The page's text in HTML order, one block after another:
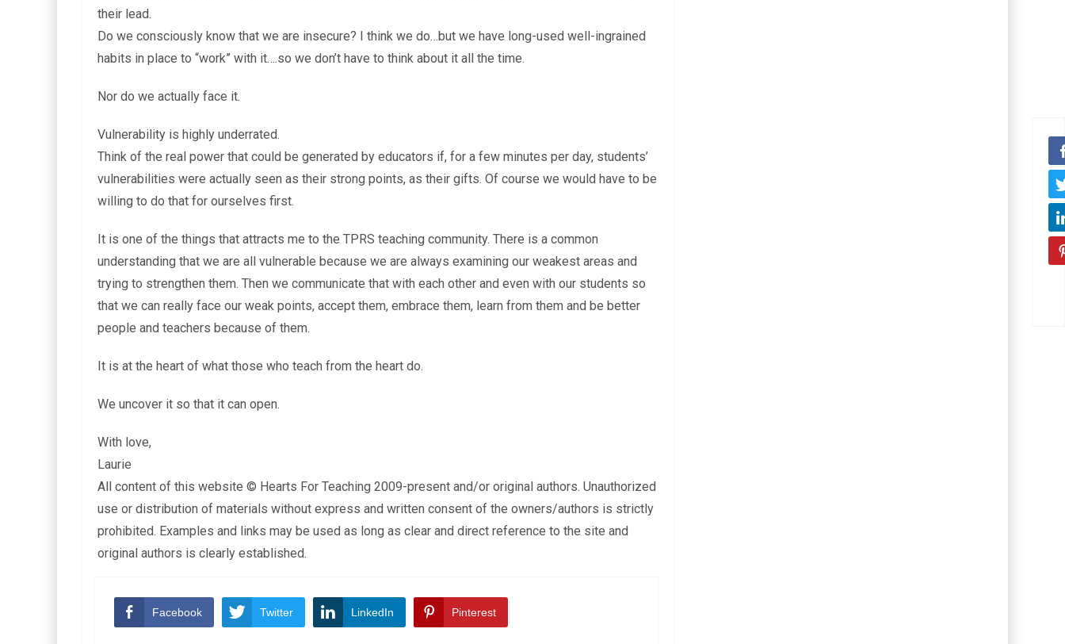
their lead.
Do we consciously know that we are insecure? I think we do…but we have long-used well-ingrained
habits in place to “work” with it….so we don’t have to think about it all the time.
Nor do we actually face it.
Vulnerability is highly underrated.
Think of the real power that could be generated by educators if, for a few minutes per day, students’
vulnerabilities were actually seen as their strong points, as their gifts. Of course we would have to be
willing to do that for ourselves first.
It is one of the things that attracts me to the TPRS teaching community. There is a common
understanding that we are all vulnerable because we are always examining our weakest areas and
trying to strengthen them. Then we communicate that with each other and even with our students so
that we can really face our weak points, accept them, embrace them, learn from them and be better
people and teachers because of them.
It is at the heart of what those who teach from the heart do.
We uncover it so that it can open.
With love,
Laurie
All content of this website © Hearts For Teaching 2009-present and/or original authors. Unauthorized
use or distribution of materials without express and written consent of the owners/authors is strictly
prohibited. Examples and links may be used as long as clear and direct reference to the site and
original authors is clearly established.
Facebook Twitter LinkedIn Pinterest